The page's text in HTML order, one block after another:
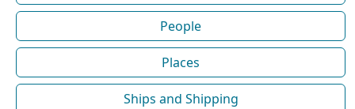
People
Places
Ships and Shipping